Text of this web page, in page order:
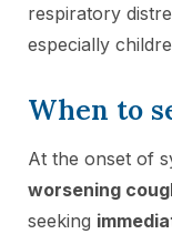
respiratory
especially
When to
At the onset of
worsening
seeking